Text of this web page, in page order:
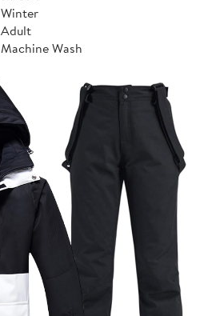
Winter
Adult
Machine Wash